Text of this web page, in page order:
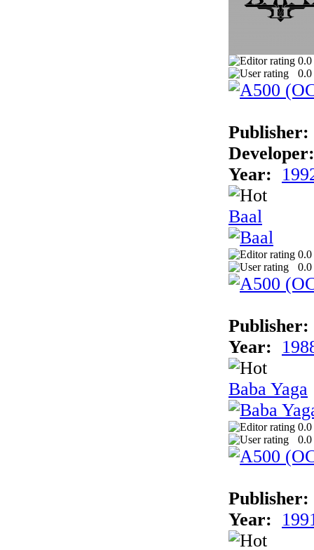
0.0
0.0
Publisher:
Developer:
Year:
Baal
0.0
0.0
Publisher:
Year:
Baba Yaga
0.0
0.0
Publisher:
Year: